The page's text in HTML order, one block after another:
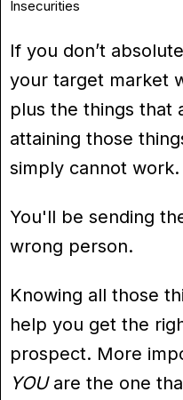
Insecurities
If you don’t
your target market
plus the things that
attaining those
simply cannot work.
You'll be sending
wrong person.
Knowing all those
help you get the
prospect. More
YOUare the one